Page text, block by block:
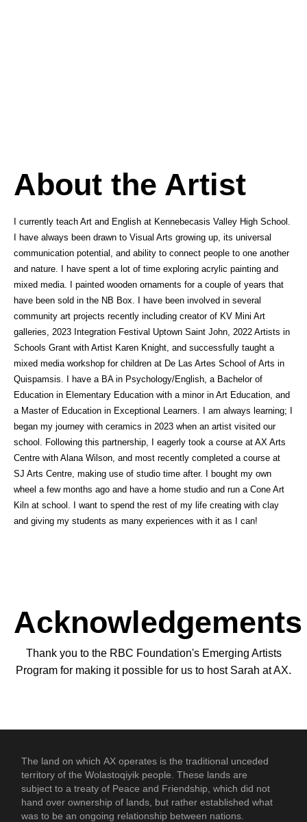
About the Artist
I currently teach Art and English at Kennebecasis Valley High School.
I have always been drawn to Visual Arts growing up, its universal
communication potential, and ability to connect people to one another
and nature. I have spent a lot of time exploring acrylic painting and
mixed media. I painted wooden ornaments for a couple of years that
have been sold in the NB Box. I have been involved in several
community art projects recently including creator of KV Mini Art
galleries, 2023 Integration Festival Uptown Saint John, 2022 Artists in
Schools Grant with Artist Karen Knight, and successfully taught a
mixed media workshop for children at De Las Artes School of Arts in
Quispamsis. I have a BA in Psychology/English, a Bachelor of
Education in Elementary Education with a minor in Art Education, and
a Master of Education in Exceptional Learners. I am always learning; I
began my journey with ceramics in 2023 when an artist visited our
school. Following this partnership, I eagerly took a course at AX Arts
Centre with Alana Wilson, and most recently completed a course at
SJ Arts Centre, making use of studio time after. I bought my own
wheel a few months ago and have a home studio and run a Cone Art
Kiln at school. I want to spend the rest of my life creating with clay
and giving my students as many experiences with it as I can!
Acknowledgements
Thank you to the RBC Foundation's Emerging Artists
Program for making it possible for us to host Sarah at AX.
The land on whichAX operates is the traditional unceded
territory of the Wolastoqiyik people. These lands are
subject to a treaty of Peace and Friendship, which did not
hand over ownership of lands, but rather established what
was to be an ongoing relationship between nations.